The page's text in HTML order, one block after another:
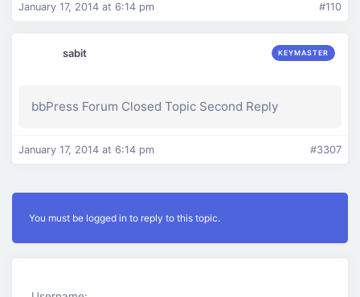
January 17, 2014 at 6:14 pm #110
sabit KEYMASTER
bbPress Forum Closed Topic Second Reply
January 17, 2014 at 6:14 pm #3307
You must be logged in to reply to this topic.